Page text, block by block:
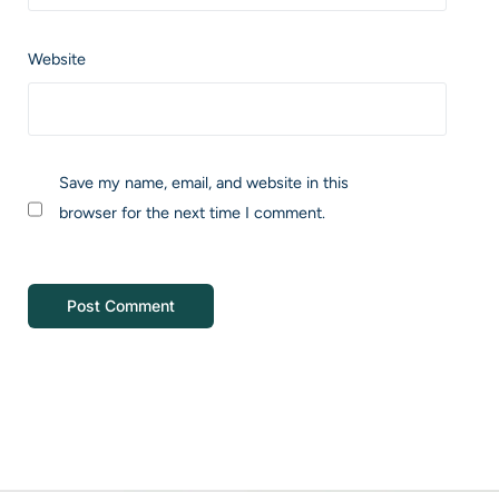
Website
Save my name, email, and website in this
browser for the next time I comment.